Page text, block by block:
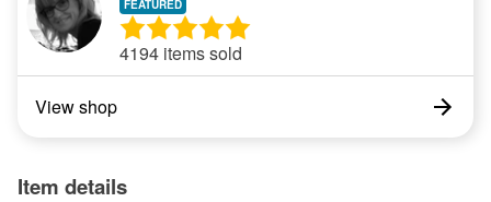
4194 items sold
View shop
Item details